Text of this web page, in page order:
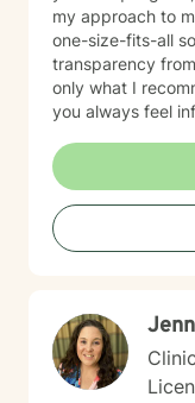
my approach to
one-size-fits-all
transparency
only what I
you always feel